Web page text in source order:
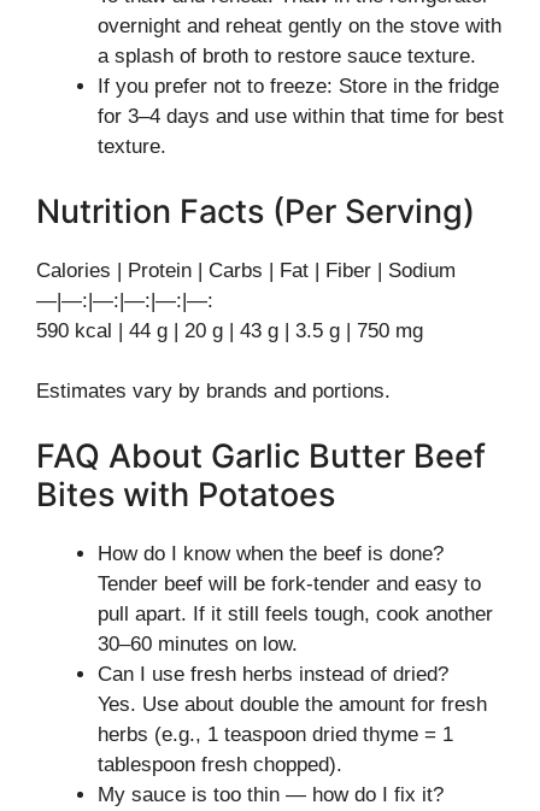
overnight and reheat gently on the stove with
a splash of broth to restore sauce texture.
If you prefer not to freeze: Store in the fridge
for 3–4 days and use within that time for best
texture.
Nutrition Facts (Per Serving)
Calories | Protein | Carbs | Fat | Fiber | Sodium
—|—:|—:|—:|—:|—:
590 kcal | 44 g | 20 g | 43 g | 3.5 g | 750 mg
Estimates vary by brands and portions.
FAQ About Garlic Butter Beef
Bites with Potatoes
How do I know when the beef is done?
Tender beef will be fork-tender and easy to
pull apart. If it still feels tough, cook another
30–60 minutes on low.
Can I use fresh herbs instead of dried?
Yes. Use about double the amount for fresh
herbs (e.g., 1 teaspoon dried thyme = 1
tablespoon fresh chopped).
My sauce is too thin — how do I fix it?